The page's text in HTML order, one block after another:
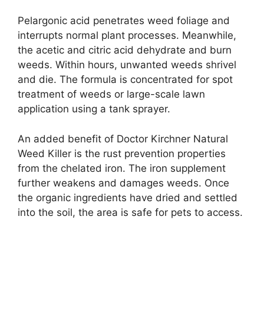
Pelargonic acid penetrates weed foliage and
interrupts normal plant processes. Meanwhile,
the acetic and citric acid dehydrate and burn
weeds. Within hours, unwanted weeds shrivel
and die. The formula is concentrated for spot
treatment of weeds or large-scale lawn
application using a tank sprayer.
An added benefit of Doctor Kirchner Natural
Weed Killer is the rust prevention properties
from the chelated iron. The iron supplement
further weakens and damages weeds. Once
the organic ingredients have dried and settled
into the soil, the area is safe for pets to access.